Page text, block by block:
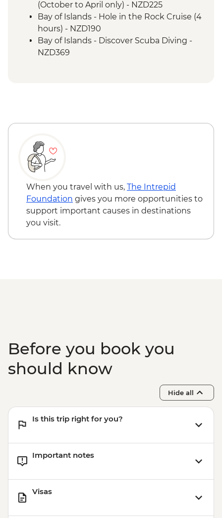
(October to April only) - NZD225
Bay of Islands - Hole in the Rock Cruise (4
hours) - NZD190
Bay of Islands - Discover Scuba Diving -
NZD369
When you travel with us, The Intrepid
Foundation gives you more opportunities to
support important causes in destinations
you visit.
Before you book you
should know
Hide all
Is this trip right for you?
Important notes
Visas